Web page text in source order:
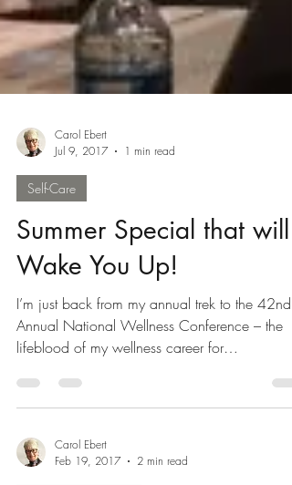
Carol Ebert
Jul 9, 2017
Self-Care
Summer Special that will
Wake You Up!
I’m just back from my annual trek to the 42nd
Annual National Wellness Conference – the